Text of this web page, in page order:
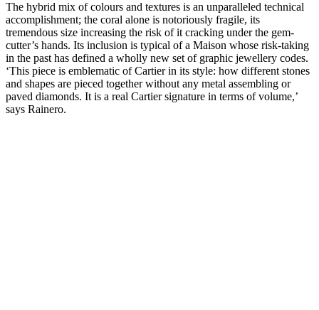
The hybrid mix of colours and textures is an unparalleled technical
accomplishment; the coral alone is notoriously fragile, its
tremendous size increasing the risk of it cracking under the gem-
cutter’s hands. Its inclusion is typical of a Maison whose risk-taking
in the past has defined a wholly new set of graphic jewellery codes.
‘This piece is emblematic of Cartier in its style: how different stones
and shapes are pieced together without any metal assembling or
paved diamonds. It is a real Cartier signature in terms of volume,’
says Rainero.